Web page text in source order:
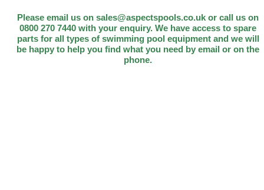
Please email us on sales@aspectspools.co.uk or call us on
0800 270 7440 with your enquiry. We have access to spare
parts for all types of swimming pool equipment and we will
be happy to help you find what you need by email or on the
phone.